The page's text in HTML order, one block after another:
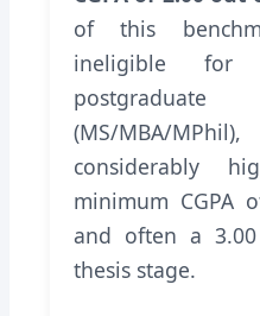
of this
ineligible for
(MS/MBA/
considerably
minimum CGPA
and often a
thesis stage.